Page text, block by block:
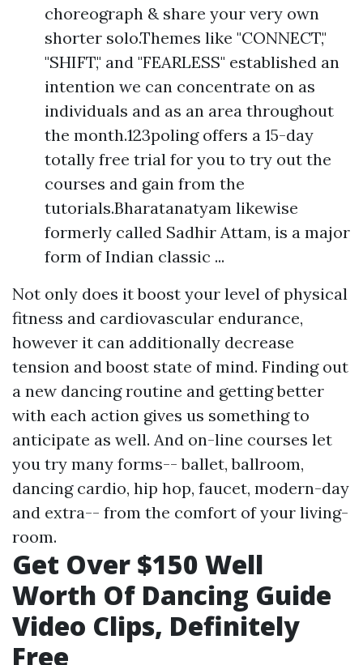
choreograph & share your very own
shorter solo.Themes like "CONNECT,"
"SHIFT," and "FEARLESS" established an
intention we can concentrate on as
individuals and as an area throughout
the month.123poling offers a 15-day
totally free trial for you to try out the
courses and gain from the
tutorials.Bharatanatyam likewise
formerly called Sadhir Attam, is a major
form of Indian classic ...
Not only does it boost your level of physical
fitness and cardiovascular endurance,
however it can additionally decrease
tension and boost state of mind. Finding out
a new dancing routine and getting better
with each action gives us something to
anticipate as well. And on-line courses let
you try many forms-- ballet, ballroom,
dancing cardio, hip hop, faucet, modern-day
and extra-- from the comfort of your living-
room.
Get Over $150 Well
Worth Of Dancing Guide
Video Clips, Definitely
Free